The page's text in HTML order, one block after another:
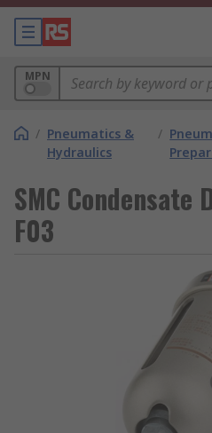
MPN
/ Pneumatics &
Hydraulics
/
SMC Condensate
F03